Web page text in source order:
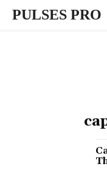
PULSES PRO